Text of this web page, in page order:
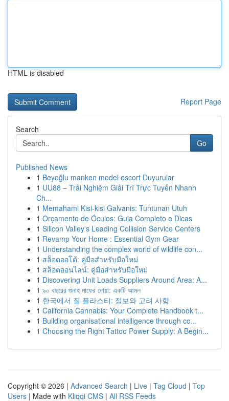
HTML is disabled
Report Page
Search
Go
Published News
1 Beyoğlu manken model escort Duyurular
1 UU88 – Trải Nghiệm Giải Trí Trực Tuyến Nhanh
Ch...
1 Memahami Kisi-kisi Galvanis: Tuntunan Utuh
1 Orçamento de Óculos: Guia Completo e Dicas
1 Silicon Valley's Leading Collision Service Centers
1 Revamp Your Home : Essential Gym Gear
1 Understanding the complex world of wildlife con...
1 สล็อตออโต้: คู่มือสำหรับมือใหม่
1 สล็อตออนไลน์: คู่มือสำหรับมือใหม่
1 Discovering Unit Loads Suppliers Around Area: A...
1 ৯০ বছরের গুনাহ মাফের দোয়া: একটি আমল
1 한국에서 질 플라스티: 정보와 고려 사항
1 California Cannabis: Your Complete Handbook t...
1 Building organisational intelligence through co...
1 Choosing the Right Tattoo Power Supply: A Begin...
Copyright © 2026 | Advanced Search | Live | Tag Cloud | Top
Users | Made with Kliqqi CMS | All RSS Feeds